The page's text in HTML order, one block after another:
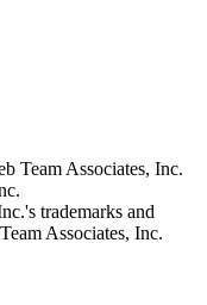
Team Associates, Inc.
trademarks and
Associates, Inc.